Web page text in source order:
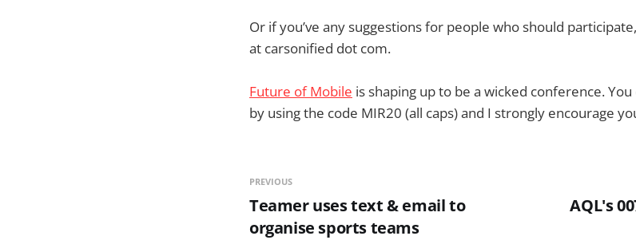
Or if you’ve any suggestions for people who should
at carsonified dot com.
Future of Mobile is shaping up to be a wicked conference.
by using the code MIR20 (all caps) and I strongly encourage
PREVIOUS
Teamer uses text & email to
organise sports teams
AQL's